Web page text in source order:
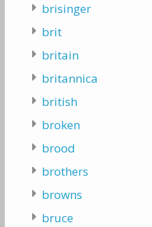
brisinger
brit
britain
britannica
british
broken
brood
brothers
browns
bruce